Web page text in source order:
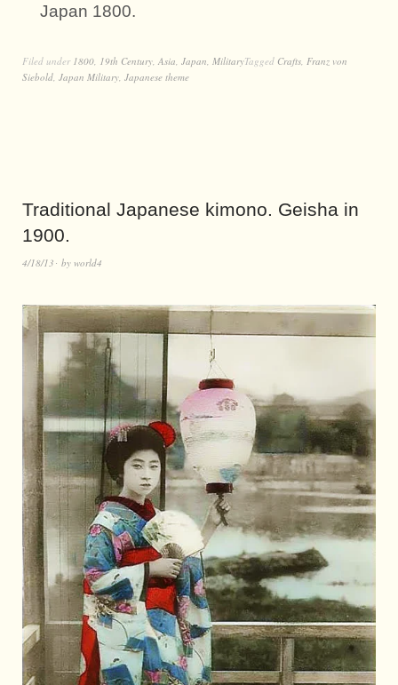
Japan 1800.
Filed under 1800 19th Century Asia Japan MilitaryTagged Crafts Franz von
Siebold Japan Military Japanese theme
Traditional Japanese kimono. Geisha in
1900.
4/18/13 by world4